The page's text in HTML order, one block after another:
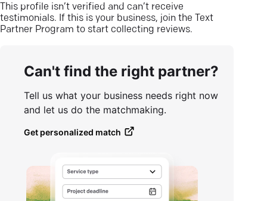
This profile isn’t verified and can’t receive
testimonials. If this is your business, join the Text
Partner Program to start collecting reviews.
Can't find the right partner?
Tell us what your business needs right now
and let us do the matchmaking.
Get personalized match